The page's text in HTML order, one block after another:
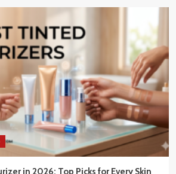
in 2026: Top Picks for Every Skin